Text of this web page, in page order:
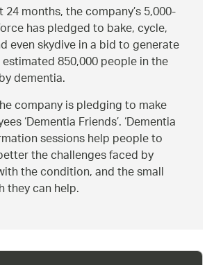
24 months, the company’s 5,000-
has pledged to bake, cycle,
even skydive in a bid to generate
850,000 people in the
dementia.
company is pledging to make
‘Dementia Friends’. ‘Dementia
sessions help people to
the challenges faced by
the condition, and the small
they can help.